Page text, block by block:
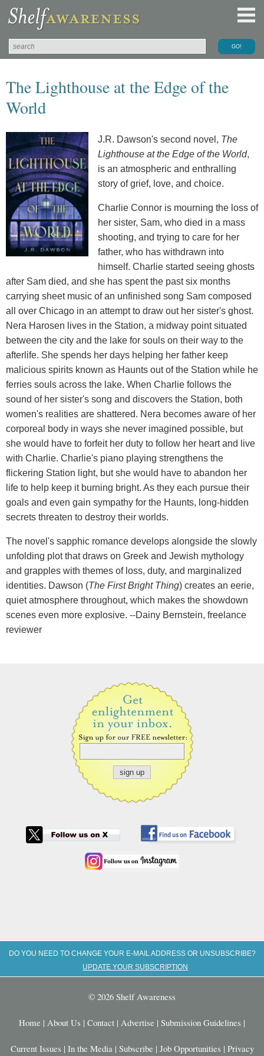
The Lighthouse at the Edge of the
World
J.R. Dawson's second novel, The
Lighthouse at the Edge of the World,
is an atmospheric and enthralling
story of grief, love, and choice.
Charlie Connor is mourning the loss of
her sister, Sam, who died in a mass
shooting, and trying to care for her
father, who has withdrawn into
himself. Charlie started seeing ghosts
after Sam died, and she has spent the past six months
carrying sheet music of an unfinished song Sam composed
all over Chicago in an attempt to draw out her sister's ghost.
Nera Harosen lives in the Station, a midway point situated
between the city and the lake for souls on their way to the
afterlife. She spends her days helping her father keep
malicious spirits known as Haunts out of the Station while he
ferries souls across the lake. When Charlie follows the
sound of her sister's song and discovers the Station, both
women's realities are shattered. Nera becomes aware of her
corporeal body in ways she never imagined possible, but
she would have to forfeit her duty to follow her heart and live
with Charlie. Charlie's piano playing strengthens the
flickering Station light, but she would have to abandon her
life to help keep it burning bright. As they each pursue their
goals and even gain sympathy for the Haunts, long-hidden
secrets threaten to destroy their worlds.
The novel's sapphic romance develops alongside the slowly
unfolding plot that draws on Greek and Jewish mythology
and grapples with themes of loss, duty, and marginalized
identities. Dawson (The First Bright Thing) creates an eerie,
quiet atmosphere throughout, which makes the showdown
scenes even more explosive. --Dainy Bernstein, freelance
reviewer
DO YOU NEED TO CHANGE YOUR E-MAIL ADDRESS OR UNSUBSCRIBE?
UPDATE YOUR SUBSCRIPTION
© 2026 Shelf Awareness
Home | About Us | Contact | Advertise | Submission Guidelines |
Current Issues | In the Media | Subscribe | Job Opportunities | Privacy